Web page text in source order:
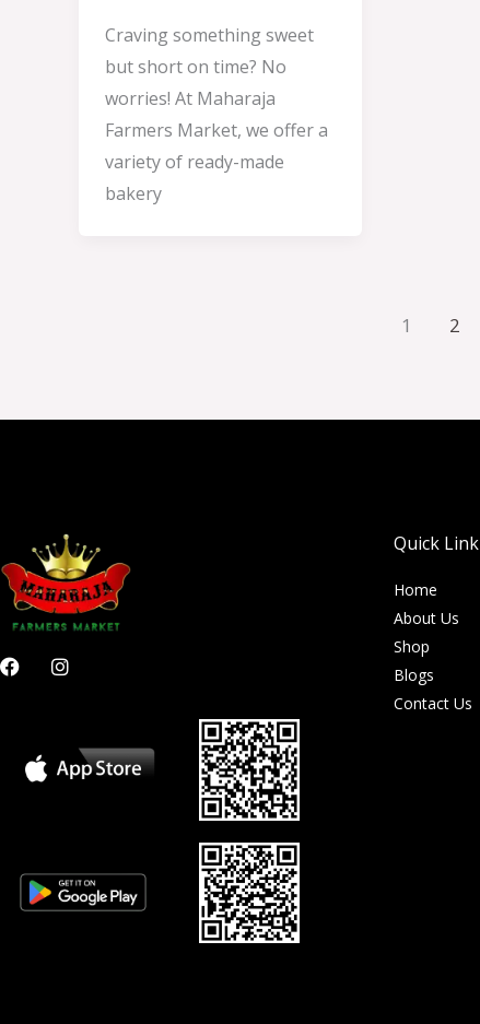
Craving something sweet
but short on time? No
worries! At Maharaja
Farmers Market, we offer a
variety of ready-made
bakery
1 2
F
a
I
n
g
r
Quick Link
Home
About Us
Shop
Blogs
Contact Us